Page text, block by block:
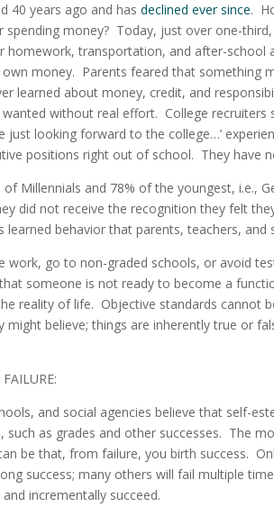
40 years ago and hasdeclined ever since.
money? Today, just over one-
homework, transportation, and after-school
money. Parents feared that something
learned about money, credit, and
without real effort. College
just looking forward to the college…’
positions right out of school. They have
of Millennials and 78% of the youngest, i.e.,
did not receive the recognition they felt
learned behavior that parents, teachers,
work, go to non-graded schools, or avoid
someone is not ready to become a
reality of life. Objective standards cannot
might believe; things are inherently true or
and social agencies believe that self-
such as grades and other successes. The
be that, from failure, you birth success.
success; many others will fail multiple
incrementally succeed.